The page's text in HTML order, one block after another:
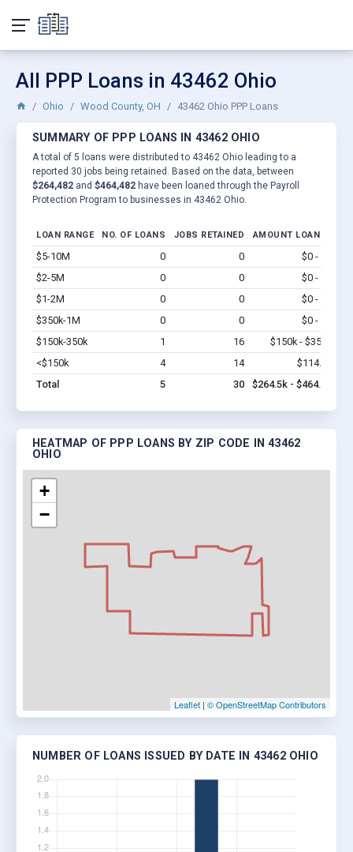
All PPP Loans in 43462 Ohio
Ohio Wood County, OH 43462 Ohio PPP Loans
SUMMARY OF PPP LOANS IN 43462 OHIO
A total of 5 loans were distributed to 43462 Ohio leading to a
reported 30 jobs being retained. Based on the data, between
$264,482 and $464,482 have been loaned through the Payroll
Protection Program to businesses in 43462 Ohio.
LOAN RANGE NO. OF LOANS JOBS RETAINED AMOUNT LOANED
$5-10M 0 0 $0 - $0
$2-5M
0 0 $0 - $0
$1-2M
0 0 $0 - $0
$350k-1M
0 0 $0 - $0
$150k-350k
1 16 $150k - $350k
<$150k
4 14 $114.5k
Total
5 30 $264.5k - $464.5k
HEATMAP OF PPP LOANS BY ZIP CODE IN 43462
OHIO
+
−
Leaflet | © OpenStreetMap Contributors
NUMBER OF LOANS ISSUED BY DATE IN 43462 OHIO